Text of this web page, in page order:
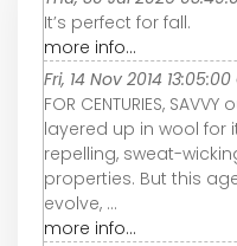
It’s perfect for fall.
more info...
Fri, 14 Nov 2014 13:05:00
FOR CENTURIES,
layered up in wool
repelling, sweat-
properties. But this
evolve, ...
more info...